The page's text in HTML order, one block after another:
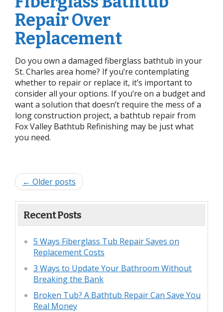
Repair Over
Replacement
Do you own a damaged fiberglass bathtub in your
St. Charles area home? If you’re contemplating
whether to repair or replace it, it’s important to
consider all your options. If you’re on a budget and
want a solution that doesn’t require the mess of a
long construction project, a bathtub repair from
Fox Valley Bathtub Refinishing may be just what
you need.
← Older posts
Recent Posts
5 Ways Fiberglass Tub Repair Saves on
Replacement Costs
3 Ways to Update Your Bathroom Without
Breaking the Bank
Broken Tub? A Bathtub Repair Can Save You
Real Money